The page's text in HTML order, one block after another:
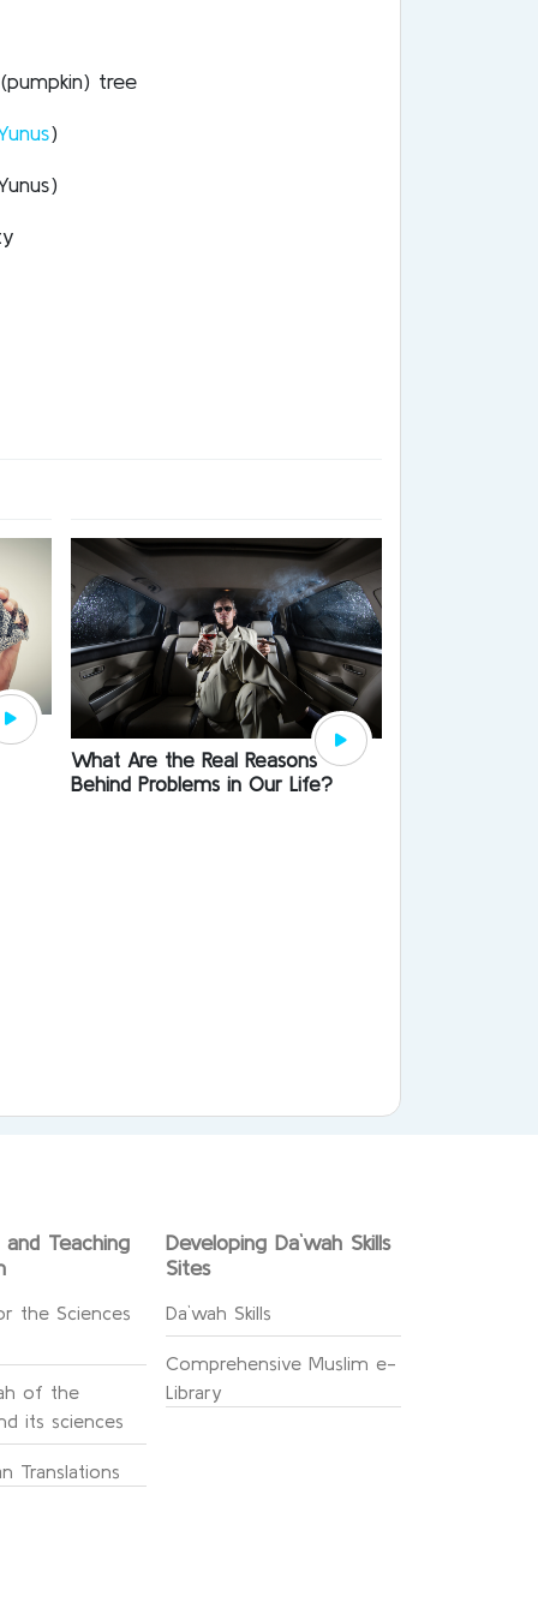
tree
)
What Are the Real Reasons
Behind Problems in Our Life?
and Teaching
the Sciences
of the
its sciences
Translations
Developing Da`wah Skills
Sites
Da`wah Skills
Comprehensive Muslim e-
Library